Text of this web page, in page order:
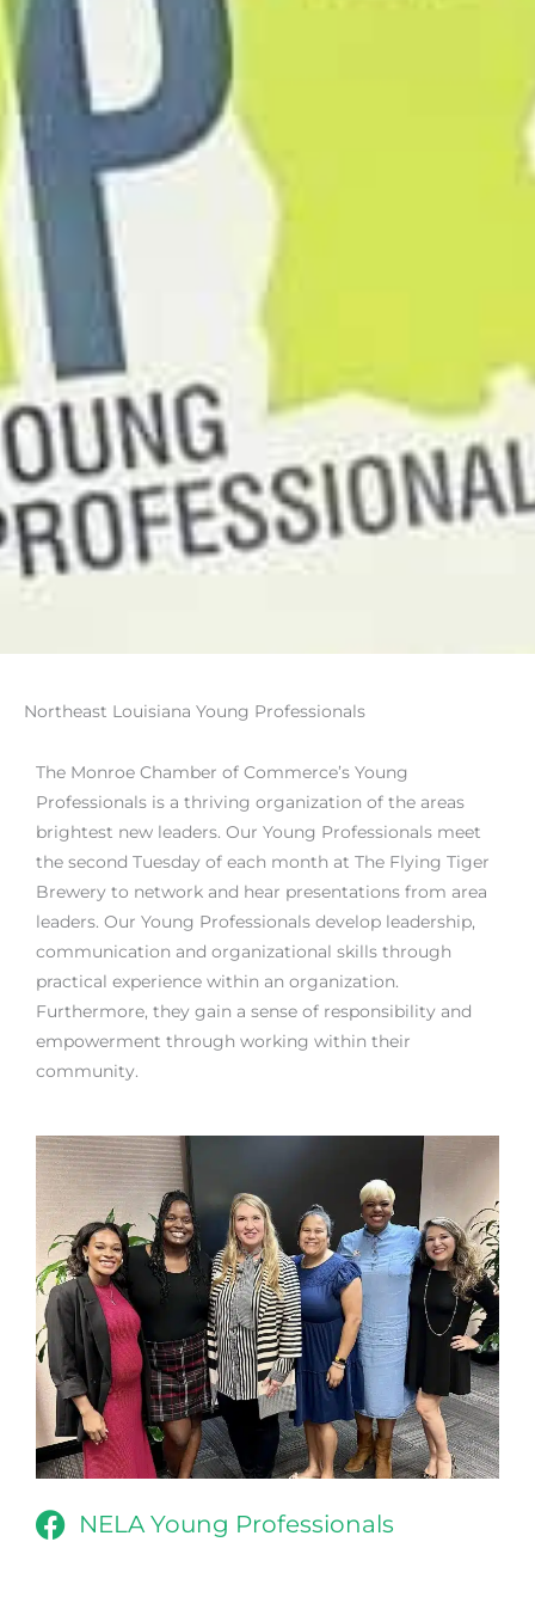
Northeast Louisiana Young Professionals
The Monroe Chamber of Commerce’s Young
Professionals is a thriving organization of the areas
brightest new leaders. Our Young Professionals meet
the second Tuesday of each month at The Flying Tiger
Brewery to network and hear presentations from area
leaders. Our Young Professionals develop leadership,
communication and organizational skills through
practical experience within an organization.
Furthermore, they gain a sense of responsibility and
empowerment through working within their
community.
NELA Young Professionals